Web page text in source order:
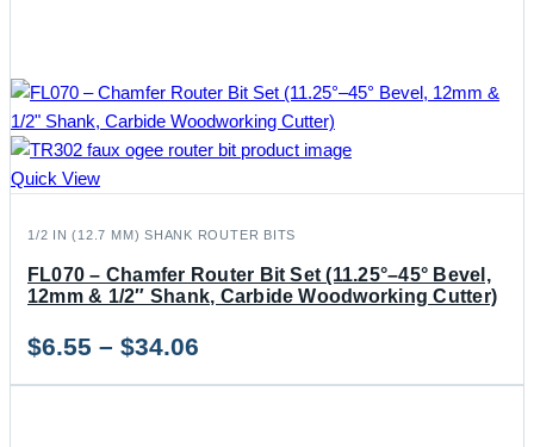
Quick View
1/2 IN (12.7 MM) SHANK ROUTER BITS
FL070 – Chamfer Router Bit Set (11.25°–45° Bevel,
12mm & 1/2″ Shank, Carbide Woodworking Cutter)
$6.55 – $34.06
range: